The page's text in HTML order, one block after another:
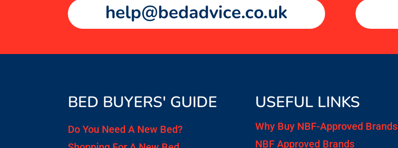
help@bedadvice.co.uk
BED BUYERS' GUIDE
Do You Need A New Bed?
USEFUL LINKS
Why Buy NBF-Approved Brands
NBF Approved Brands